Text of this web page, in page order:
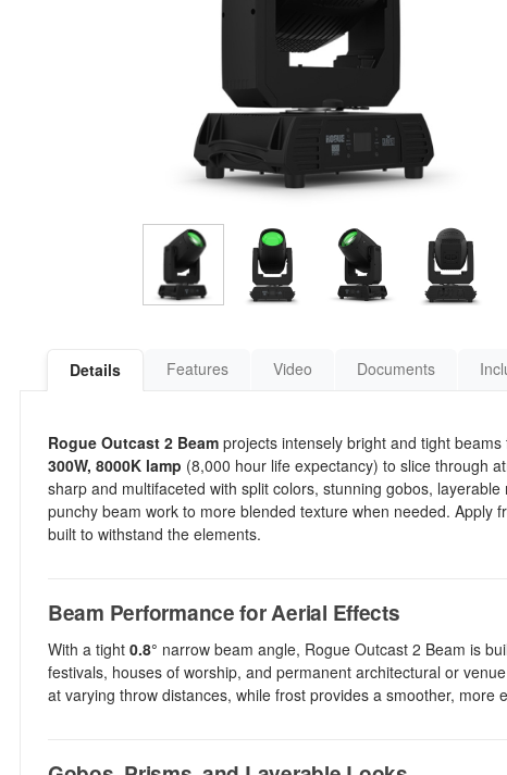
Details Features Video Documents
Rogue Outcast 2 Beam projects intensely bright and tight
300W, 8000K lamp (8,000 hour life expectancy) to slice through
sharp and multifaceted with split colors, stunning gobos,
punchy beam work to more blended texture when needed.
built to withstand the elements.
Beam Performance for Aerial Effects
With a tight 0.8° narrow beam angle, Rogue Outcast 2 Beam is
festivals, houses of worship, and permanent architectural or
at varying throw distances, while frost provides a smoother,